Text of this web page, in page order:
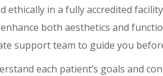
ethically in a fully accredited facility
both aesthetics and
support team to guide you
each patient’s goals and